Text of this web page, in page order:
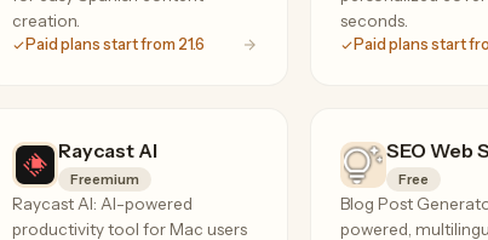
creation.
Paid plans start from 21.6
seconds.
Paid plans start
Raycast Al
Freemium
Raycast AI: AI-powered
productivity tool for Mac users
SEO Web
Free
Blog Post
powered,